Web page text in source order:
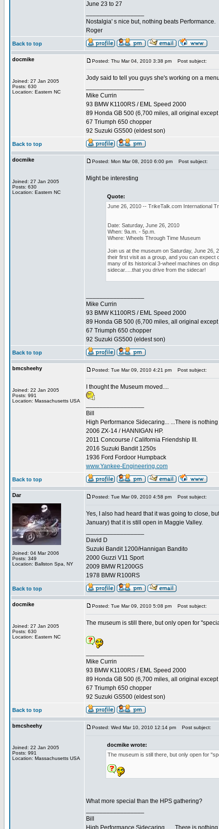
June 23 to 27
Nostalgia' s nice but, nothing beats Performance.
Roger
Back to top
docmike
Joined: 27 Jan 2005
Posts: 630
Location: Eastern NC
Posted: Thu Mar 04, 2010 3:38 pm Post subject:
Jody said to tell you guys she's working on a
Mike Currin
93 BMW K1100RS / EML Speed 2000
89 Honda GB 500 (6,700 miles, all original except
67 Triumph 650 chopper
92 Suzuki GS500 (eldest son)
Back to top
docmike
Joined: 27 Jan 2005
Posts: 630
Location: Eastern NC
Posted: Mon Mar 08, 2010 6:00 pm Post subject:
Might be interesting
Quote:
June 26, 2010 -- TrikeTalk.com International
Date: Saturday, June 26, 2010
When: 9a.m. - 5p.m.
Where: Wheels Through Time Museum
Join us at the museum on Saturday, June 26,
their first visit as a group, and you can expect
many of its historical 3-wheel machines on
sidecar.....that you drive from the sidecar!
Mike Currin
93 BMW K1100RS / EML Speed 2000
89 Honda GB 500 (6,700 miles, all original except
67 Triumph 650 chopper
92 Suzuki GS500 (eldest son)
Back to top
bmcsheehy
Joined: 22 Jan 2005
Posts: 991
Location: Massachusetts USA
Posted: Tue Mar 09, 2010 4:21 pm Post subject:
I thought the Museum moved....
Bill
High Performance Sidecaring... ...There is
2006 ZX-14 / HANNIGAN HP.
2011 Concourse / California Friendship III.
2016 Suzuki Bandit 1250s
1936 Ford Fordoor Humpback
www.Yankee-Engineering.com
Back to top
Dar
Joined: 04 Mar 2006
Posts: 349
Location: Ballston Spa, NY
Posted: Tue Mar 09, 2010 4:58 pm Post subject:
Yes, I also had heard that it was going to close,
January) that it is still open in Maggie Valley.
David D
Suzuki Bandit 1200/Hannigan Bandito
2000 Guzzi V11 Sport
2009 BMW R1200GS
1978 BMW R100RS
Back to top
docmike
Joined: 27 Jan 2005
Posts: 630
Location: Eastern NC
Posted: Tue Mar 09, 2010 5:08 pm Post subject:
The museum is still there, but only open for
Mike Currin
93 BMW K1100RS / EML Speed 2000
89 Honda GB 500 (6,700 miles, all original except
67 Triumph 650 chopper
92 Suzuki GS500 (eldest son)
Back to top
bmcsheehy
Joined: 22 Jan 2005
Posts: 991
Location: Massachusetts USA
Posted: Wed Mar 10, 2010 12:14 pm Post subject:
docmike wrote:
The museum is still there, but only open for
What more special than the HPS gathering?
Bill
High Performance Sidecaring... ...There is